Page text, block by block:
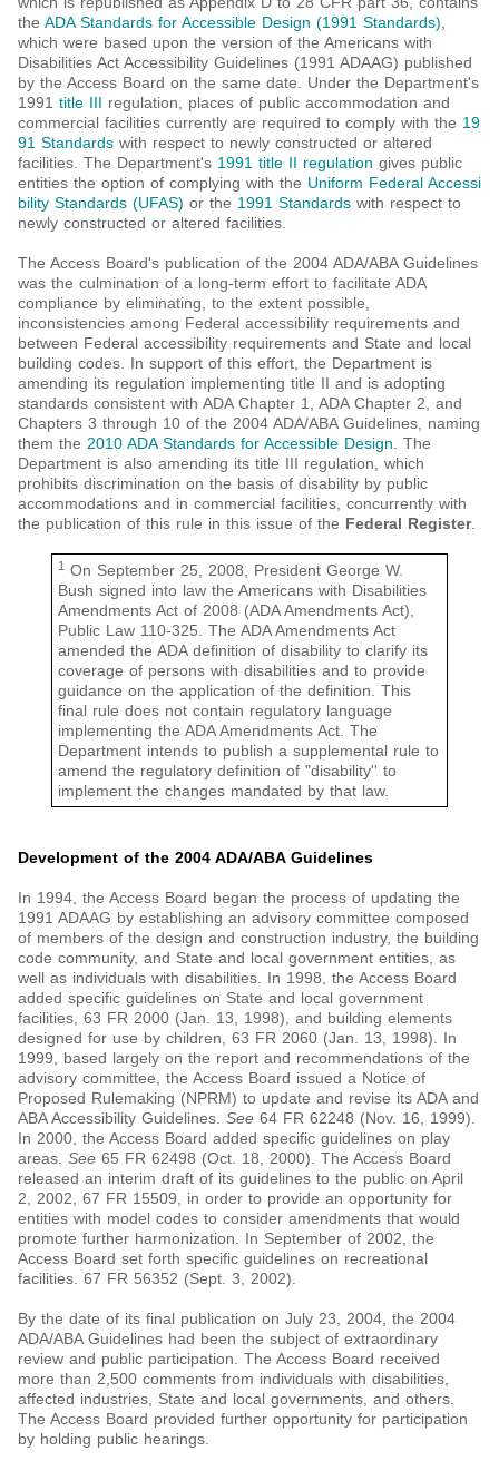
the ADA Standards for Accessible Design (1991 Standards),
which were based upon the version of the Americans with
Disabilities Act Accessibility Guidelines (1991 ADAAG) published
by the Access Board on the same date. Under the Department's
1991 title III regulation, places of public accommodation and
commercial facilities currently are required to comply with the 19
91 Standards with respect to newly constructed or altered
facilities. The Department's 1991 title II regulation gives public
entities the option of complying with the Uniform Federal Accessi
bility Standards (UFAS) or the 1991 Standards with respect to
newly constructed or altered facilities.
The Access Board's publication of the 2004 ADA/ABA Guidelines
was the culmination of a long-term effort to facilitate ADA
compliance by eliminating, to the extent possible,
inconsistencies among Federal accessibility requirements and
between Federal accessibility requirements and State and local
building codes. In support of this effort, the Department is
amending its regulation implementing title II and is adopting
standards consistent with ADA Chapter 1, ADA Chapter 2, and
Chapters 3 through 10 of the 2004 ADA/ABA Guidelines, naming
them the 2010 ADA Standards for Accessible Design. The
Department is also amending its title III regulation, which
prohibits discrimination on the basis of disability by public
accommodations and in commercial facilities, concurrently with
the publication of this rule in this issue of the Federal Register.
1 On September 25, 2008, President George W.
Bush signed into law the Americans with Disabilities
Amendments Act of 2008 (ADA Amendments Act),
Public Law 110-325. The ADA Amendments Act
amended the ADA definition of disability to clarify its
coverage of persons with disabilities and to provide
guidance on the application of the definition. This
final rule does not contain regulatory language
implementing the ADA Amendments Act. The
Department intends to publish a supplemental rule to
amend the regulatory definition of "disability'' to
implement the changes mandated by that law.
Development of the 2004 ADA/ABA Guidelines
In 1994, the Access Board began the process of updating the
1991 ADAAG by establishing an advisory committee composed
of members of the design and construction industry, the building
code community, and State and local government entities, as
well as individuals with disabilities. In 1998, the Access Board
added specific guidelines on State and local government
facilities, 63 FR 2000 (Jan. 13, 1998), and building elements
designed for use by children, 63 FR 2060 (Jan. 13, 1998). In
1999, based largely on the report and recommendations of the
advisory committee, the Access Board issued a Notice of
Proposed Rulemaking (NPRM) to update and revise its ADA and
ABA Accessibility Guidelines. See 64 FR 62248 (Nov. 16, 1999).
In 2000, the Access Board added specific guidelines on play
areas. See 65 FR 62498 (Oct. 18, 2000). The Access Board
released an interim draft of its guidelines to the public on April
2, 2002, 67 FR 15509, in order to provide an opportunity for
entities with model codes to consider amendments that would
promote further harmonization. In September of 2002, the
Access Board set forth specific guidelines on recreational
facilities. 67 FR 56352 (Sept. 3, 2002).
By the date of its final publication on July 23, 2004, the 2004
ADA/ABA Guidelines had been the subject of extraordinary
review and public participation. The Access Board received
more than 2,500 comments from individuals with disabilities,
affected industries, State and local governments, and others.
The Access Board provided further opportunity for participation
by holding public hearings.